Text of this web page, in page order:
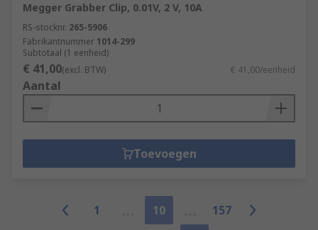
Megger Grabber Clip, 0.01V, 2 V, 10A
RS-stocknr. 265-5906
Fabrikantnummer 1014-299
Subtotaal (1 eenheid)
€ 41,00(excl. BTW) € 41,00/eenheid
Aantal
Toevoegen
1 10
157